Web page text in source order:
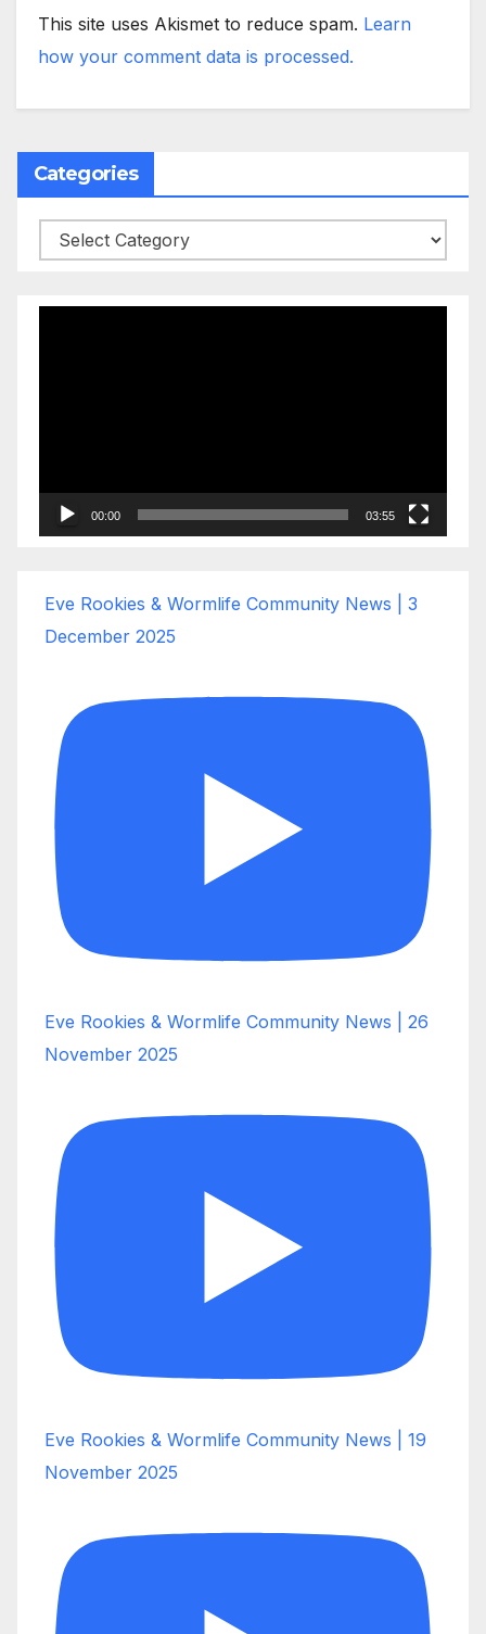
This site uses Akismet to reduce spam. Learn
how your comment data is processed.
Categories
Categories
00:00 03:55
Eve Rookies & Wormlife Community News | 3
December 2025
Eve Rookies & Wormlife Community News | 26
November 2025
Eve Rookies & Wormlife Community News | 19
November 2025